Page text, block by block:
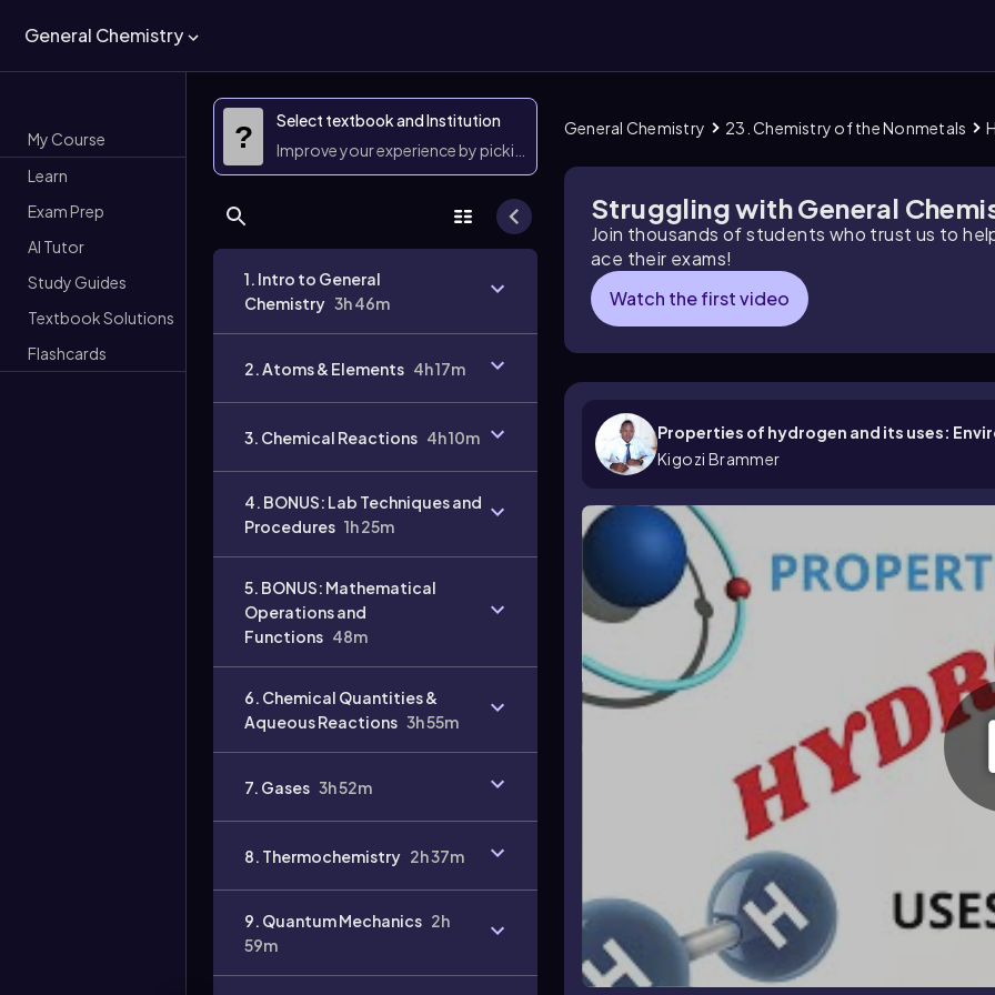
General Chemistry
My Course
Learn
Exam Prep
AI Tutor
Study Guides
Textbook Solutions
Flashcards
?
Select textbook and Institution
Improve your experience by picking them
1. Intro to General
Chemistry 3h 46m
2. Atoms & Elements 4h 17m
3. Chemical Reactions 4h 10m
4. BONUS: Lab Techniques and
Procedures 1h 25m
5. BONUS: Mathematical
Operations and
Functions 48m
6. Chemical Quantities &
Aqueous Reactions 3h 55m
7. Gases 3h 52m
8. Thermochemistry 2h 37m
9. Quantum Mechanics 2h
59m
General Chemistry 23. Chemistry of the Nonmetals
Struggling with General
Join thousands of students who trust us to
ace their exams!
Watch the first video
Properties of hydrogen and its uses:
Kigozi Brammer
Video